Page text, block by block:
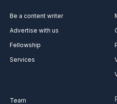
Be a content writer
Advertise with us
Fellowship
Services
Team